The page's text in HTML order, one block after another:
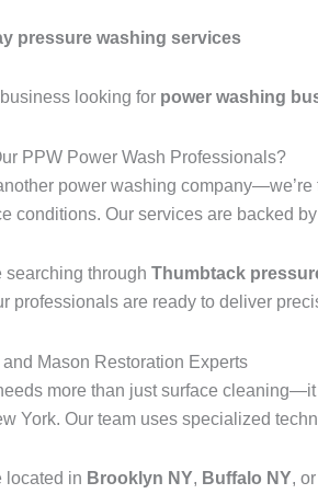
pressure washing services
looking for power washing
PPW Power Wash Professionals?
power washing
conditions. Our services are backed
searching through Thumbtack
professionals are ready to deliver
Mason Restoration Experts
more than just surface
York. Our team uses specialized
located in Brooklyn NY, Buffalo NY, or